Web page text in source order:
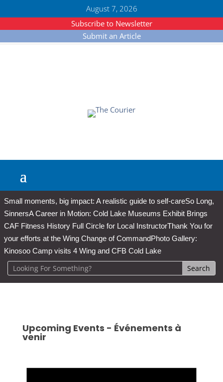
August 7, 2026
Subscribe to Newsletter
Submit an Article
Small moments, big impact: A realistic guide to self-careSo Long,
SinnersA Career in Motion: Cold Lake Museums Exhibit Brings
CAF Fitness History Full Circle for Local InstructorThank You for
your efforts at the Wing Change of CommandPhoto Gallery:
Kinosoo Camp visits 4 Wing and CFB Cold Lake
Upcoming Events - Événements à
venir